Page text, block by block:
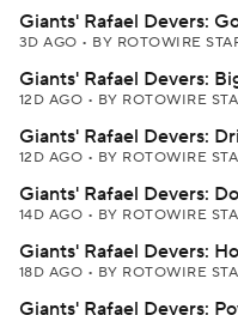
Giants' Rafael Devers:
3D AGO • BY ROTOWIRE
Giants' Rafael Devers:
12D AGO • BY ROTOWIRE
Giants' Rafael Devers:
12D AGO • BY ROTOWIRE
Giants' Rafael Devers:
14D AGO • BY ROTOWIRE
Giants' Rafael Devers:
18D AGO • BY ROTOWIRE
Giants' Rafael Devers: